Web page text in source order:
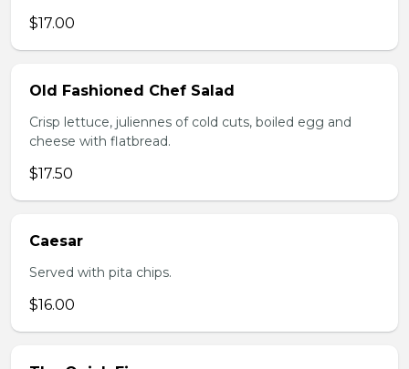
$17.00
Old Fashioned Chef Salad
Crisp lettuce, juliennes of cold cuts, boiled egg and
cheese with flatbread.
$17.50
Caesar
Served with pita chips.
$16.00